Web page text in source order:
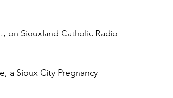
on Siouxland Catholic Radio
a Sioux City Pregnancy